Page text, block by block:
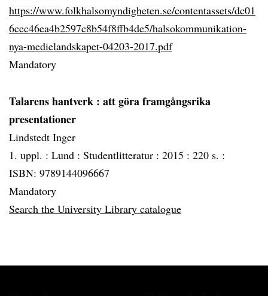
https://www.folkhalsomyndigheten.se/contentassets/dc01
6cec46ea4b2597c8b54f8ffb4de5/halsokommunikation-
nya-medielandskapet-04203-2017.pdf
Mandatory
Talarens hantverk : att göra framgångsrika
presentationer
Lindstedt Inger
1. uppl. : Lund : Studentlitteratur : 2015 : 220 s. :
ISBN: 9789144096667
Mandatory
Search the University Library catalogue